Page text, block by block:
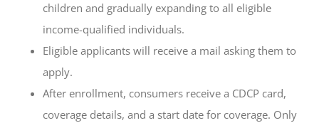
children and gradually expanding to all eligible
income-qualified individuals.
Eligible applicants will receive a mail asking them to
apply.
After enrollment, consumers receive a CDCP card,
coverage details, and a start date for coverage. Only